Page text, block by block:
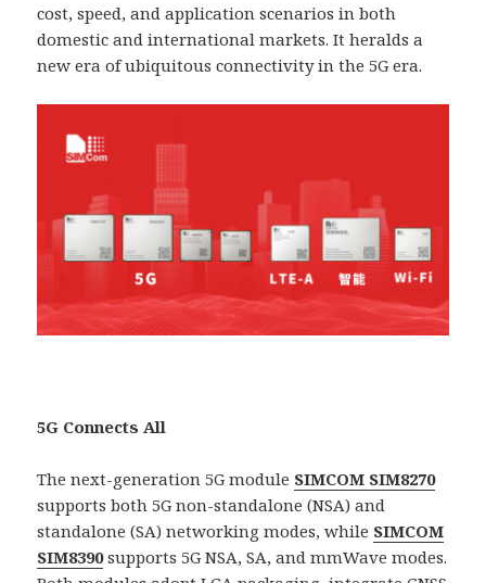
cost, speed, and application scenarios in both
domestic and international markets. It heralds a
new era of ubiquitous connectivity in the 5G era.
5G Connects All
The next-generation 5G module SIMCOM SIM8270
supports both 5G non-standalone (NSA) and
standalone (SA) networking modes, while SIMCOM
SIM8390supports 5G NSA, SA, and mmWave modes.